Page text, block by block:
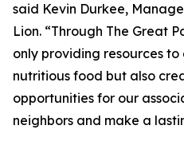
said Kevin Durkee,
Lion. “Through The Great
only providing resources
nutritious food but also
opportunities for our
neighbors and make a